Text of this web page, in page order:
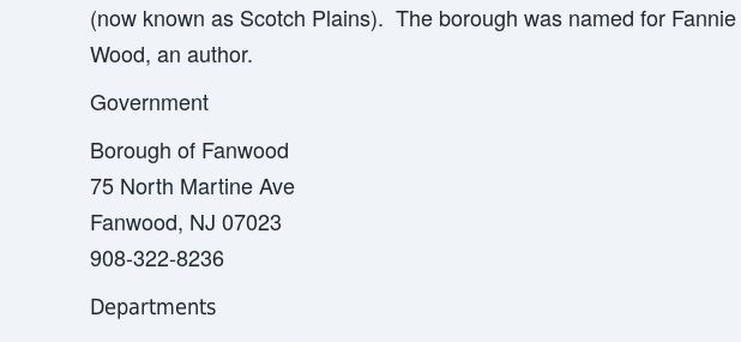
(now known as Scotch Plains). The borough was named for Fannie
Wood, an author.
Government
Borough of Fanwood
75 North Martine Ave
Fanwood, NJ 07023
908-322-8236
Departments